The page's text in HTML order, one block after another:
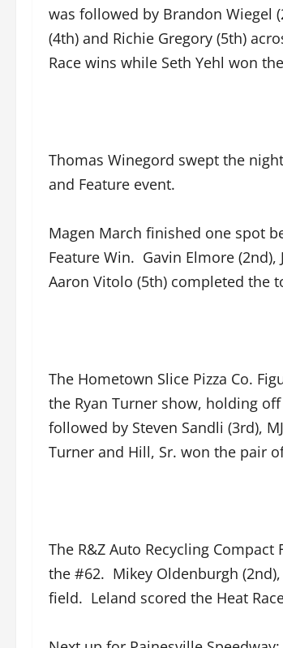
was followed by Brandon Wiegel
(4th) and Richie Gregory (5th)
Race wins while Seth Yehl won
Thomas Winegord swept the
and Feature event.
Magen March finished one spot
Feature Win. Gavin Elmore (2nd),
Aaron Vitolo (5th) completed the
The Hometown Slice Pizza Co.
the Ryan Turner show, holding
followed by Steven Sandli (3rd),
Turner and Hill, Sr. won the pair
The R&Z Auto Recycling
the #62. Mikey Oldenburgh
field. Leland scored the Heat